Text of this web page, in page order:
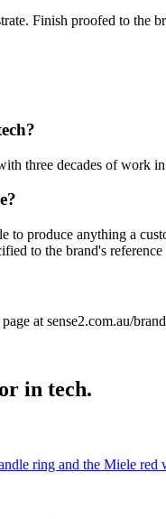
Finish proofed to the
?
three decades of work
to produce anything a
to the brand's reference
at sense2.com.au/
in tech.
ring and the Miele